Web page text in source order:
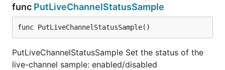
func PutLiveChannelStatusSample
func PutLiveChannelStatusSample()
PutLiveChannelStatusSample Set the status of the
live-channel sample: enabled/disabled